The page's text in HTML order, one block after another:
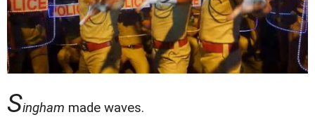
Singham made waves.